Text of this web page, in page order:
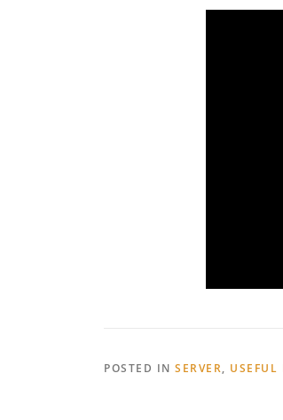
POSTED IN SERVER, USEFUL